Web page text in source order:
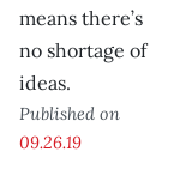
means there’s
no shortage of
ideas.
Published on
09.26.19